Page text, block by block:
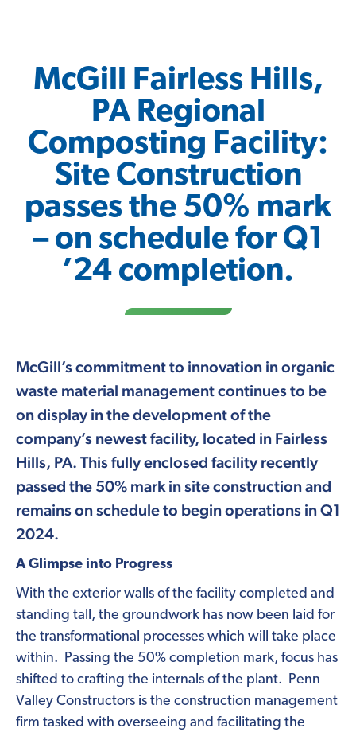
McGill Fairless Hills,
PA Regional
Composting Facility:
Site Construction
passes the 50% mark
– on schedule for Q1
’24 completion.
McGill’s commitment to innovation in organic
waste material management continues to be
on display in the development of the
company’s newest facility, located in Fairless
Hills, PA. This fully enclosed facility recently
passed the 50% mark in site construction and
remains on schedule to begin operations in Q1
2024.
A Glimpse into Progress
With the exterior walls of the facility completed and
standing tall, the groundwork has now been laid for
the transformational processes which will take place
within. Passing the 50% completion mark, focus has
shifted to crafting the internals of the plant. Penn
Valley Constructors is the construction management
firm tasked with overseeing and facilitating the